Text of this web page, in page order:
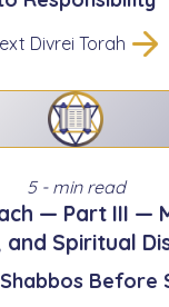
Divrei Torah
5 - min read
— Part III —
and Spiritual
Before